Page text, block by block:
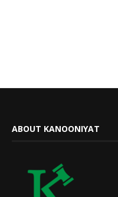
ABOUT KANOONIYAT